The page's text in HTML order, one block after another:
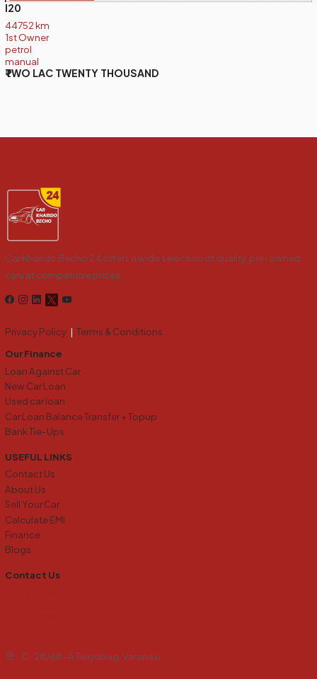
I20
44752 km
1st Owner
petrol
manual
₹TWO LAC TWENTY THOUSAND
Car Kharido Becho 24 offers a wide selection of quality, pre-owned
cars at competitive prices.
Privacy Policy | Terms & Conditions
Our Finance
Loan Against Car
New Car Loan
Used car loan
Car Loan Balance Transfer + Topup
Bank Tie-Ups
USEFUL LINKS
Contact Us
About Us
Sell Your Car
Calculate EMI
Finance
Blogs
Contact Us
C-28/68-A Teliyabag, Varanasi